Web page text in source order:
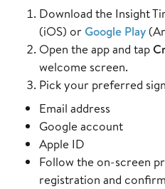
Download the Insight
(iOS) or Google Play
Open the app and tap
welcome screen.
Pick your preferred
Email address
Google account
Apple ID
Follow the on-screen
registration and